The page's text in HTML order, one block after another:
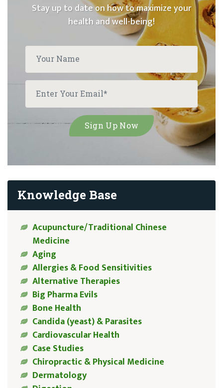
Stay up to date on how to maximize your
health and well-being!
Knowledge Base
Acupuncture/Traditional Chinese
Medicine
Aging
Allergies & Food Sensitivities
Alternative Therapies
Big Pharma Evils
Bone Health
Candida (yeast) & Parasites
Cardiovascular Health
Case Studies
Chiropractic & Physical Medicine
Dermatology